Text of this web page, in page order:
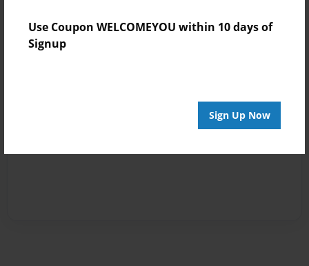
Use Coupon WELCOMEYOU within 10 days of
Signup
Sign Up Now